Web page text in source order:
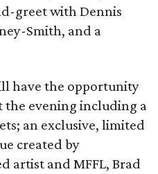
greet with Dennis
Smith, and a
have the opportunity
evening including a
an exclusive, limited
created by
artist and MFFL, Brad